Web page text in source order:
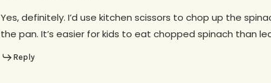
Yes, definitely. I’d use kitchen scissors to chop up the
the pan. It’s easier for kids to eat chopped spinach than
Reply